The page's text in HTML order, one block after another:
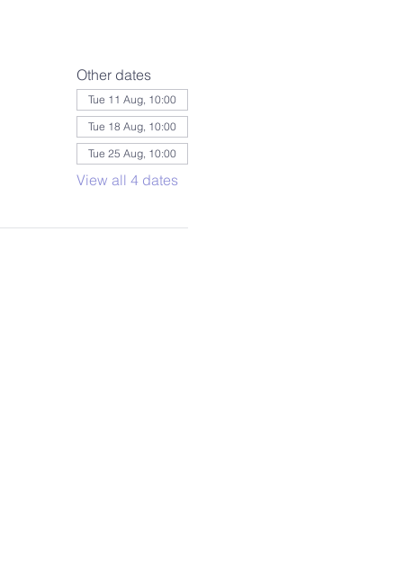
Other dates
Tue 11 Aug, 10:00
Tue 18 Aug, 10:00
Tue 25 Aug, 10:00
View all 4 dates